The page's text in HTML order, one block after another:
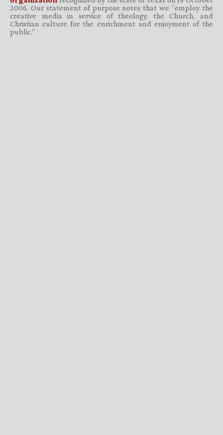
2006. Our statement of purpose notes that we “employ the
creative media in service of theology, the Church, and
Christian culture for the enrichment and enjoyment of the
public.”